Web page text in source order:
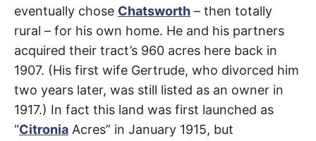
eventually chose Chatsworth – then totally
rural – for his own home. He and his partners
acquired their tract’s 960 acres here back in
1907. (His first wife Gertrude, who divorced him
two years later, was still listed as an owner in
1917.) In fact this land was first launched as
“Citronia Acres” in January 1915, but